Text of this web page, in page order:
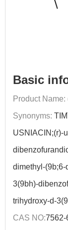
Basic
Product Name:
Synonyms:
USNIACIN;(r)-
dimethyl-
3(9bh)-
trihydroxy-d-
CAS NO:7562-